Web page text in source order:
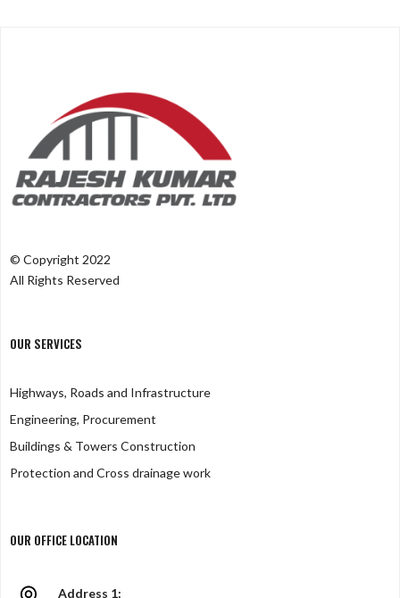
© Copyright 2022
All Rights Reserved
OUR SERVICES
Highways, Roads and Infrastructure
Engineering, Procurement
Buildings & Towers Construction
Protection and Cross drainage work
OUR OFFICE LOCATION
Address 1: